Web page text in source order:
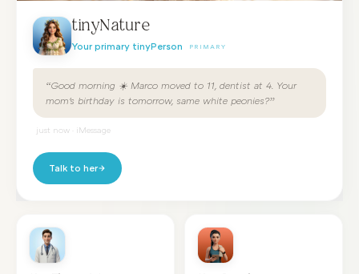
tinyNature
Your primary tinyPerson PRIMARY
“Good morning ☀️ Marco moved to 11, dentist at 4. Your
mom's birthday is tomorrow, same white peonies?”
just now · iMessage
Talk to her